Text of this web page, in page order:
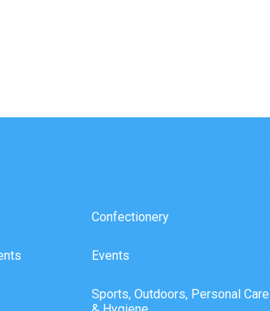
Confectionery
Events
Sports, Outdoors, Personal Care